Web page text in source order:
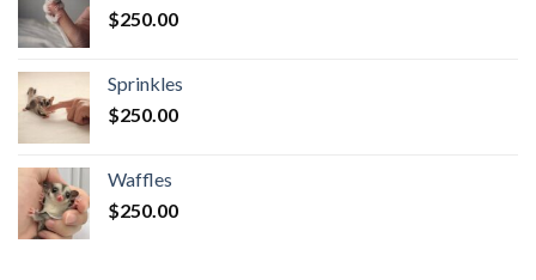
$250.00
Sprinkles
$250.00
Waffles
$250.00